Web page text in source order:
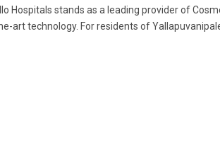
Hospitals stands as a leading provider of
art technology. For residents of